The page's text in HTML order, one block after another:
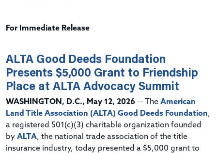
For Immediate Release
ALTA Good Deeds Foundation
Presents $5,000 Grant to Friendship
Place at ALTA Advocacy Summit
WASHINGTON, D.C., May 12, 2026 — The American
Land Title Association (ALTA) Good Deeds Foundation,
a registered 501(c)(3) charitable organization founded
by ALTA, the national trade association of the title
insurance industry, today presented a $5,000 grant to